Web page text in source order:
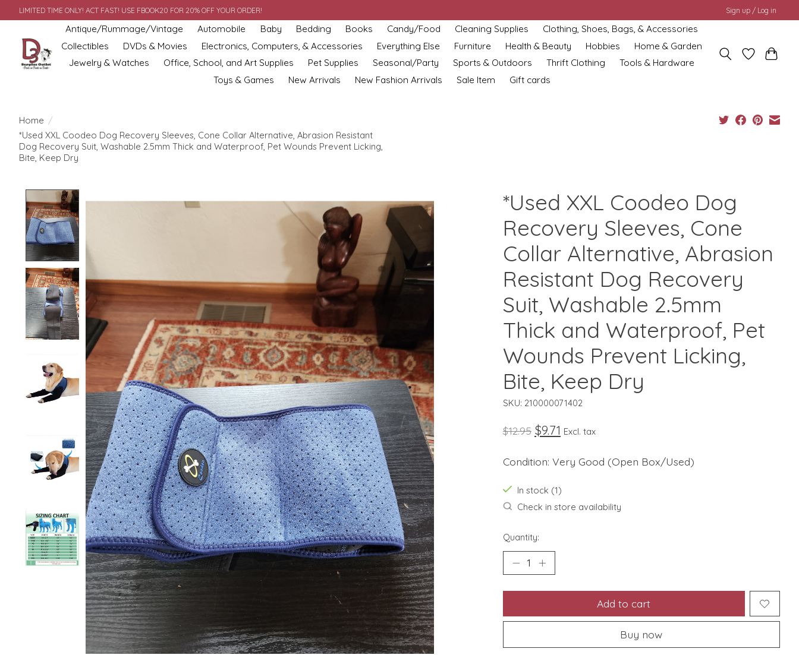
LIMITED TIME ONLY! ACT FAST! USE FBOOK20 FOR 20% OFF YOUR ORDER! Sign up / Log in
Antique/Rummage/Vintage Automobile Baby Bedding Books Candy/Food Cleaning Supplies
Clothing, Shoes, Bags, & Accessories
Collectibles
DVDs & Movies Electronics, Computers, & Accessories Everything Else Furniture Health & Beauty Hobbies
Home & Garden
Jewelry & Watches
Office, School, and Art Supplies Pet Supplies Seasonal/Party Sports & Outdoors Thrift Clothing
Tools & Hardware
Toys & Games
New Arrivals New Fashion Arrivals Sale Item Gift cards
Home /
*Used XXL Coodeo Dog Recovery Sleeves, Cone Collar Alternative, Abrasion Resistant
Dog Recovery Suit, Washable 2.5mm Thick and Waterproof, Pet Wounds Prevent Licking,
Bite, Keep Dry
*Used XXL Coodeo Dog
Recovery Sleeves, Cone
Collar Alternative, Abrasion
Resistant Dog Recovery
Suit, Washable 2.5mm
Thick and Waterproof, Pet
Wounds Prevent Licking,
Bite, Keep Dry
SKU: 210000071402
$12.95 $9.71 Excl. tax
Condition: Very Good (Open Box/Used)
In stock (1)
Check in store availability
Quantity:
Add to cart
Buy now